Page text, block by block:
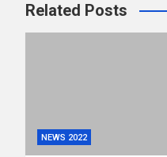
Related Posts
NEWS 2022